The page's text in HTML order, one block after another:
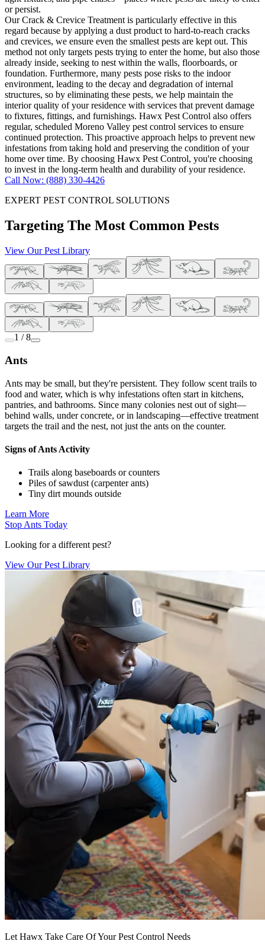
or persist.
Our Crack & Crevice Treatment is particularly effective in this
regard because by applying a dust product to hard-to-reach cracks
and crevices, we ensure even the smallest pests are kept out. This
method not only targets pests trying to enter the home, but also those
already inside, seeking to nest within the walls, floorboards, or
foundation. Furthermore, many pests pose risks to the indoor
environment, leading to the decay and degradation of internal
structures, so by eliminating these pests, we help maintain the
interior quality of your residence with services that prevent damage
to fixtures, fittings, and furnishings. Hawx Pest Control also offers
regular, scheduled Moreno Valley pest control services to ensure
continued protection. This proactive approach helps to prevent new
infestations from taking hold and preserving the condition of your
home over time. By choosing Hawx Pest Control, you're choosing
to invest in the long-term health and durability of your residence.
Call Now: (888) 330-4426
EXPERT PEST CONTROL SOLUTIONS
Targeting The Most Common Pests
View Our Pest Library
1 / 8
Ants
Ants may be small, but they're persistent. They follow scent trails to
food and water, which is why infestations often start in kitchens,
pantries, and bathrooms. Since many colonies nest out of sight—
behind walls, under concrete, or in landscaping—effective treatment
targets the trail and the nest, not just the ants on the counter.
Signs of Ants Activity
Trails along baseboards or counters
Piles of sawdust (carpenter ants)
Tiny dirt mounds outside
Learn More
Stop Ants Today
Looking for a different pest?
View Our Pest Library
Let Hawx Take Care Of Your Pest Control Needs